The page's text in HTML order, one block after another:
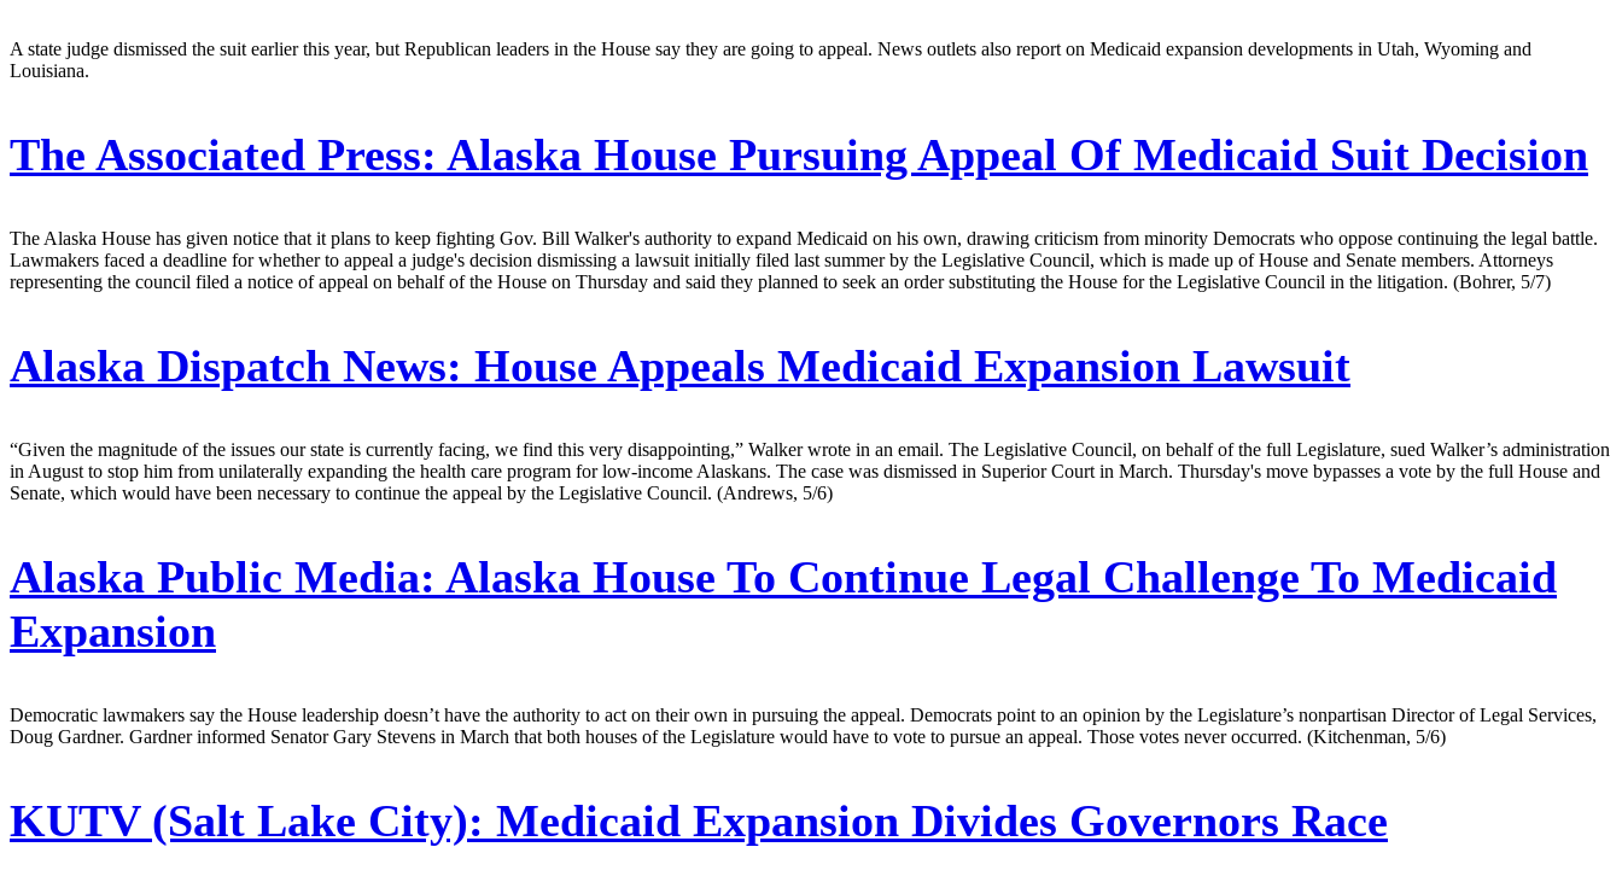
A state judge dismissed the suit earlier this year, but Republican leaders in the House say they are going to appeal. News outlets also report on Medicaid expansion developments in Utah, Wyoming and
Louisiana.
The Associated Press: Alaska House Pursuing Appeal Of Medicaid Suit Decision
The Alaska House has given notice that it plans to keep fighting Gov. Bill Walker's authority to expand Medicaid on his own, drawing criticism from minority Democrats who oppose continuing the legal battle.
Lawmakers faced a deadline for whether to appeal a judge's decision dismissing a lawsuit initially filed last summer by the Legislative Council, which is made up of House and Senate members. Attorneys
representing the council filed a notice of appeal on behalf of the House on Thursday and said they planned to seek an order substituting the House for the Legislative Council in the litigation. (Bohrer, 5/7)
Alaska Dispatch News: House Appeals Medicaid Expansion Lawsuit
“Given the magnitude of the issues our state is currently facing, we find this very disappointing,” Walker wrote in an email. The Legislative Council, on behalf of the full Legislature, sued Walker’s administration
in August to stop him from unilaterally expanding the health care program for low-income Alaskans. The case was dismissed in Superior Court in March. Thursday's move bypasses a vote by the full House and
Senate, which would have been necessary to continue the appeal by the Legislative Council. (Andrews, 5/6)
Alaska Public Media: Alaska House To Continue Legal Challenge To Medicaid
Expansion
Democratic lawmakers say the House leadership doesn’t have the authority to act on their own in pursuing the appeal. Democrats point to an opinion by the Legislature’s nonpartisan Director of Legal Services,
Doug Gardner. Gardner informed Senator Gary Stevens in March that both houses of the Legislature would have to vote to pursue an appeal. Those votes never occurred. (Kitchenman, 5/6)
KUTV (Salt Lake City): Medicaid Expansion Divides Governors Race